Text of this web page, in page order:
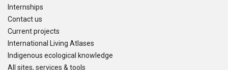
Internships
Contact us
Current projects
International Living Atlases
Indigenous ecological knowledge
All sites, services & tools